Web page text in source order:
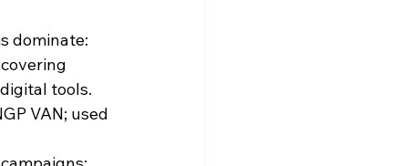
dominate:
tools.
VAN; used